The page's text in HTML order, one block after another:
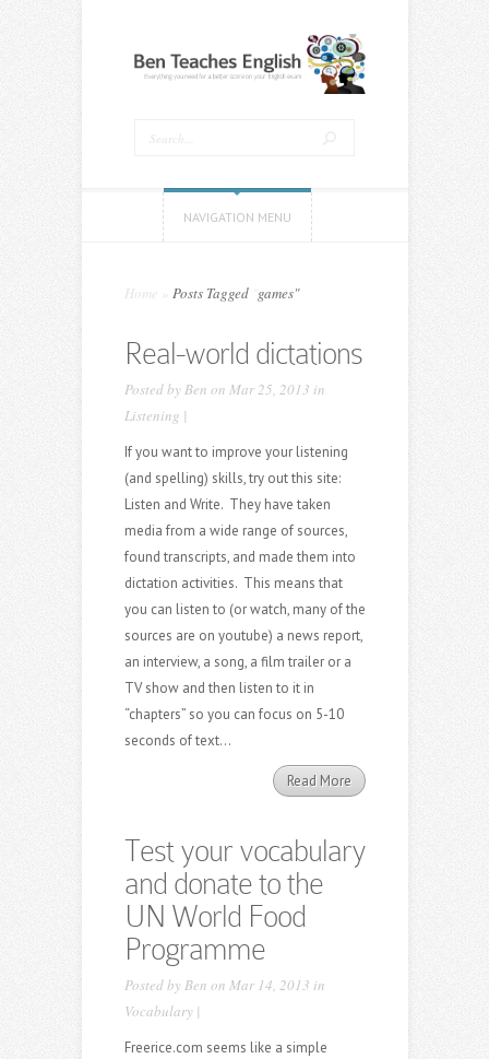
NAVIGATION MENU
Home Posts Tagged games"
Real-world dictations
Posted byBen on Mar 25, 2013 in
Listening |
If you want to improve your listening
(and spelling) skills, try out this site:
Listen and Write. They have taken
media from a wide range of sources,
found transcripts, and made them into
dictation activities. This means that
you can listen to (or watch, many of the
sources are on youtube) a news report,
an interview, a song, a film trailer or a
TV show and then listen to it in
“chapters” so you can focus on 5-10
seconds of text...
Read More
Test your vocabulary
and donate to the
UN World Food
Programme
Posted byBen on Mar 14, 2013 in
Vocabulary|
Freerice.com seems like a simple